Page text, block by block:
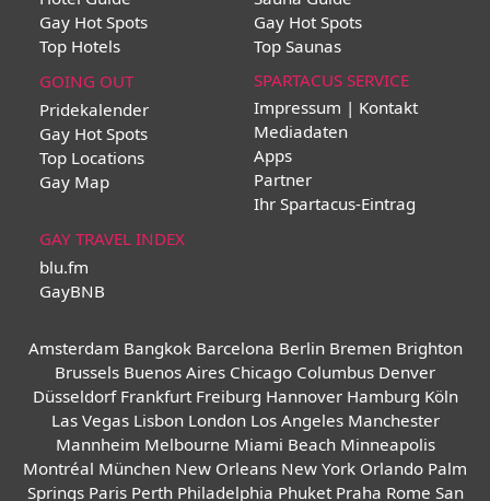
Gay Hot Spots
Top Hotels
Gay Hot Spots
Top Saunas
GOING OUT
Pridekalender
Gay Hot Spots
Top Locations
Gay Map
SPARTACUS SERVICE
Impressum | Kontakt
Mediadaten
Apps
Partner
Ihr Spartacus-Eintrag
GAY TRAVEL INDEX
blu.fm
GayBNB
Amsterdam Bangkok Barcelona Berlin Bremen Brighton
Brussels Buenos Aires Chicago Columbus Denver
Düsseldorf Frankfurt Freiburg Hannover Hamburg Köln
Las Vegas Lisbon London Los Angeles Manchester
Mannheim Melbourne Miami Beach Minneapolis
Montréal München New Orleans New York Orlando Palm
Springs Paris Perth Philadelphia Phuket Praha Rome San